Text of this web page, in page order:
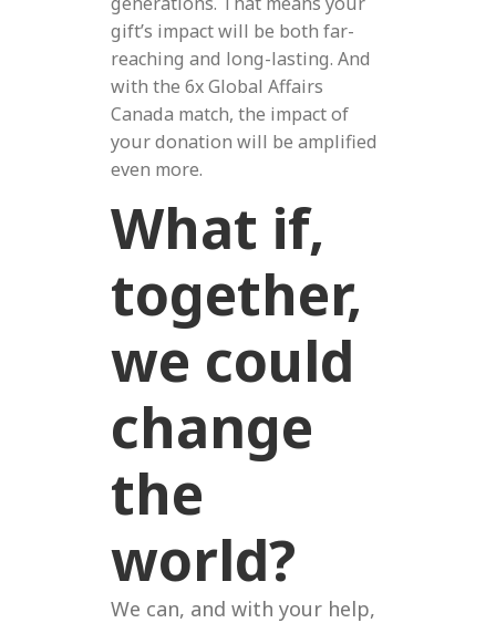
gift’s impact will be both far-
reaching and long-lasting. And
with the 6x Global Affairs
Canada match, the impact of
your donation will be amplified
even more.
What if,
together,
we could
change
the
world?
We can, and with your help,